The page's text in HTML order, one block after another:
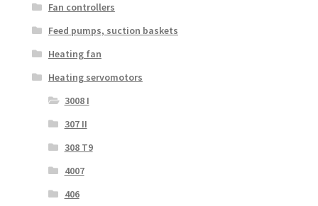
Fan controllers
Feed pumps, suction baskets
Heating fan
Heating servomotors
3008 I
307 II
308 T9
4007
406